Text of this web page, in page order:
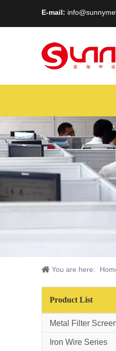
E-mail:
You are here:
Product List
Metal Filter
Iron Wire Series